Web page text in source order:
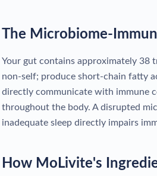
The Microbiome-
Your gut contains approximately 38
non-self; produce short-chain fatty
directly communicate with immune
throughout the body. A disrupted
inadequate sleep directly impairs
How MoLivite's